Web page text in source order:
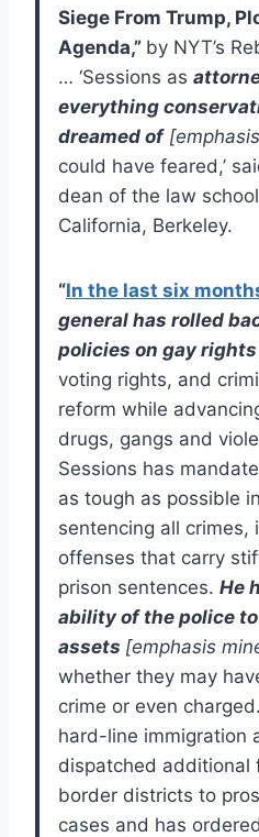
Siege From Trump,
Agenda,” by NYT’s
… ‘Sessions as
everything
dreamed of
could have feared,’
dean of the law
California, Berkeley.
“In the last six
general has rolled
policies on gay rights
voting rights, and
reform while
drugs, gangs and
Sessions has
as tough as possible
sentencing all crimes,
offenses that carry
prison sentences. He
ability of the police to
assets [emphasis
whether they may
crime or even
hard-line immigration
dispatched additional
border districts to
cases and has